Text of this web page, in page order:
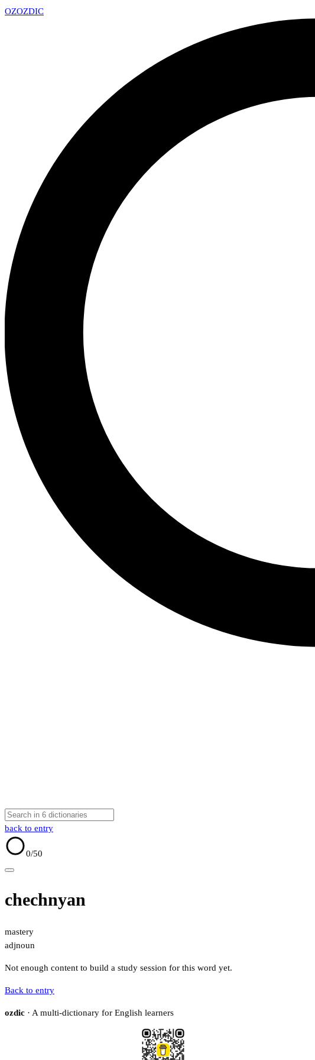
OZOZDIC
back to entry
0/50
chechnyan
mastery
adjnoun
Not enough content to build a study session for this word yet.
Back to entry
ozdic · A multi-dictionary for English learners